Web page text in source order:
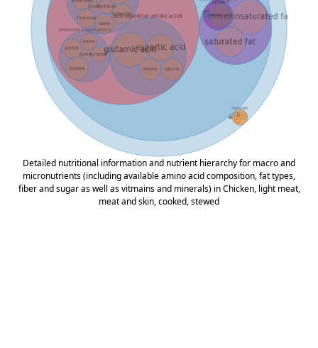
Detailed nutritional information and nutrient hierarchy for macro and
micronutrients (including available amino acid composition, fat types,
fiber and sugar as well as vitmains and minerals) in Chicken, light meat,
meat and skin, cooked, stewed